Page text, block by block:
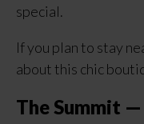
special.
If you plan to stay
about this chic
The Summit